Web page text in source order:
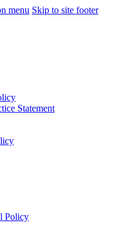
menu Skip to site footer
Statement
Policy